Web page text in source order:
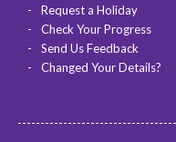
Request a Holiday
Check Your Progress
Send Us Feedback
Changed Your Details?